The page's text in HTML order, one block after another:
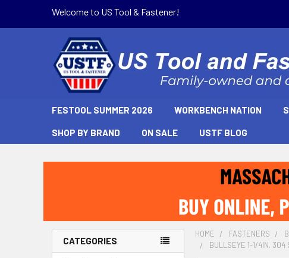
Welcome to US Tool & Fastener!
FESTOOL SUMMER 2026 WORKBENCH NATION
SHOP BY BRAND ON SALE USTF BLOG
CATEGORIES
HOME FASTENERS
BULLSEYE 1-1/4IN. 304